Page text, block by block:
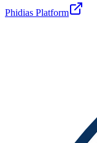
Phidias Platform